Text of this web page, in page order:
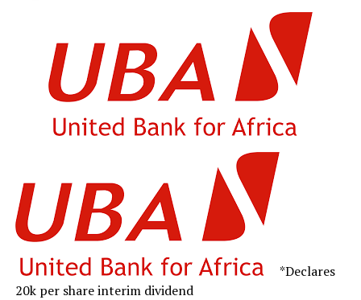
*Declares
20k per share interim dividend